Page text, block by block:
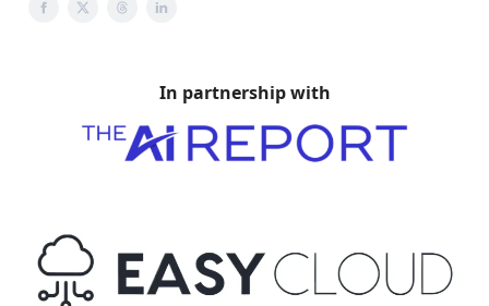
In partnership with